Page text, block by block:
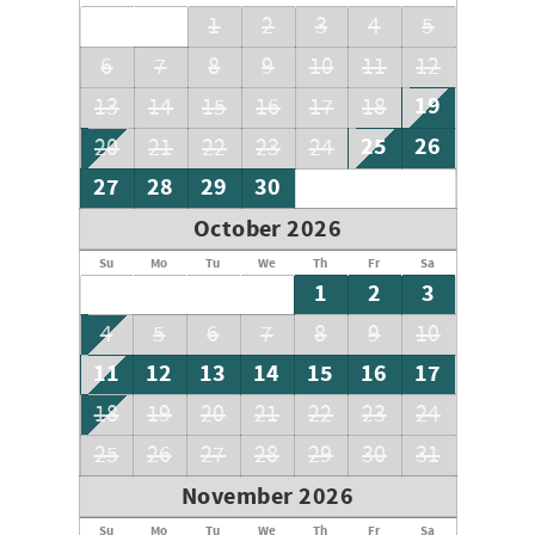
and start making memories on the Emerald Coast!
1 2 3 4
5
6
7 8 9 10 11
12
13
14 15 16 17 18 19
20 21 22 23 24 25
26
27
28 29
30
October 2026
Su Mo Tu We Th Fr Sa
1 2 3
4 5 6 7 8 9 10
11 12 13 14 15 16 17
18 19 20 21 22 23
24
25
26 27 28 29 30 31
November 2026
Su Mo Tu We Th Fr Sa